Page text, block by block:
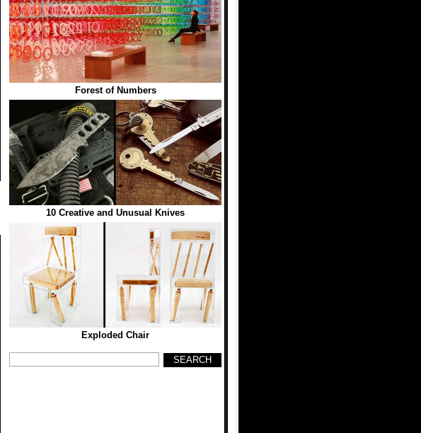
Forest of Numbers
10 Creative and Unusual Knives
Exploded Chair